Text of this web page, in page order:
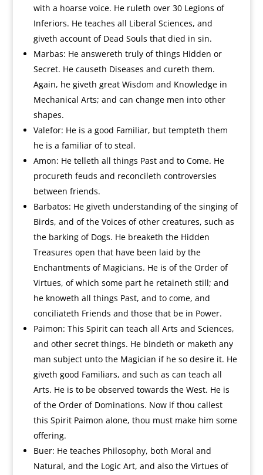
with a hoarse voice. He ruleth over 30 Legions of
Inferiors. He teaches all Liberal Sciences, and
giveth account of Dead Souls that died in sin.
Marbas: He answereth truly of things Hidden or
Secret. He causeth Diseases and cureth them.
Again, he giveth great Wisdom and Knowledge in
Mechanical Arts; and can change men into other
shapes.
Valefor: He is a good Familiar, but tempteth them
he is a familiar of to steal.
Amon: He telleth all things Past and to Come. He
procureth feuds and reconcileth controversies
between friends.
Barbatos: He giveth understanding of the singing of
Birds, and of the Voices of other creatures, such as
the barking of Dogs. He breaketh the Hidden
Treasures open that have been laid by the
Enchantments of Magicians. He is of the Order of
Virtues, of which some part he retaineth still; and
he knoweth all things Past, and to come, and
conciliateth Friends and those that be in Power.
Paimon: This Spirit can teach all Arts and Sciences,
and other secret things. He bindeth or maketh any
man subject unto the Magician if he so desire it. He
giveth good Familiars, and such as can teach all
Arts. He is to be observed towards the West. He is
of the Order of Dominations. Now if thou callest
this Spirit Paimon alone, thou must make him some
offering.
Buer: He teaches Philosophy, both Moral and
Natural, and the Logic Art, and also the Virtues of